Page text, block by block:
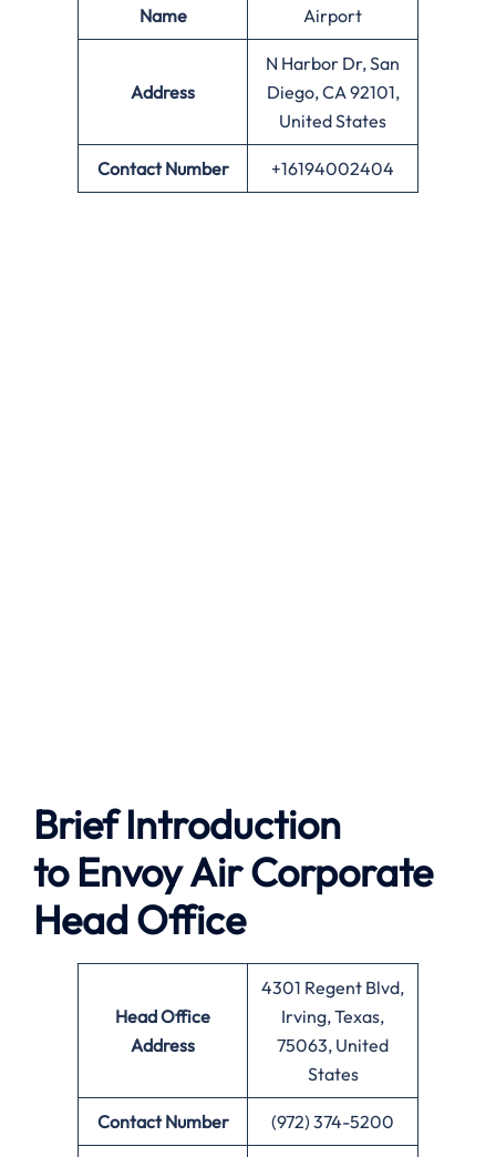
Name
Airport
Address
N Harbor Dr, San
Diego, CA 92101,
United States
Contact Number +16194002404
Brief Introduction
to Envoy AirCorporate
Head Office
Head Office
Address
4301 Regent Blvd,
Irving, Texas,
75063, United
States
Contact Number (972) 374-5200